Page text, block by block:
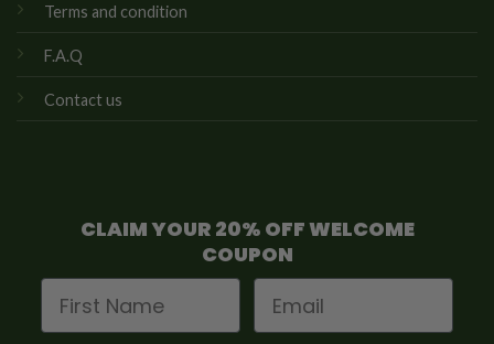
Terms and condition
F.A.Q
Contact us
CLAIM YOUR 20% OFF WELCOME
COUPON
First Name
Email